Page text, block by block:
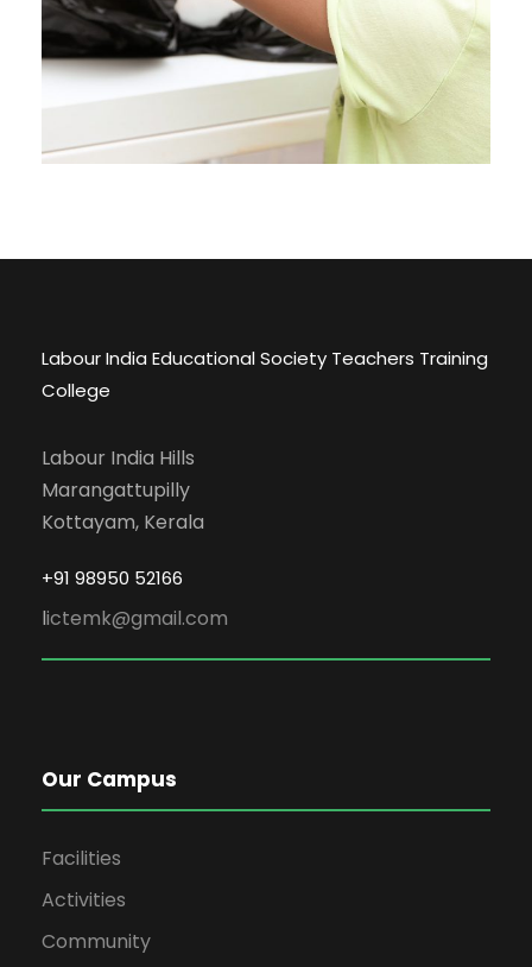
Labour India Educational Society Teachers Training
College
Labour India Hills
Marangattupilly
Kottayam, Kerala
+91 98950 52166
lictemk@gmail.com
Our Campus
Facilities
Activities
Community